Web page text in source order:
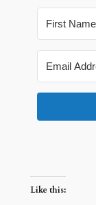
Like this: